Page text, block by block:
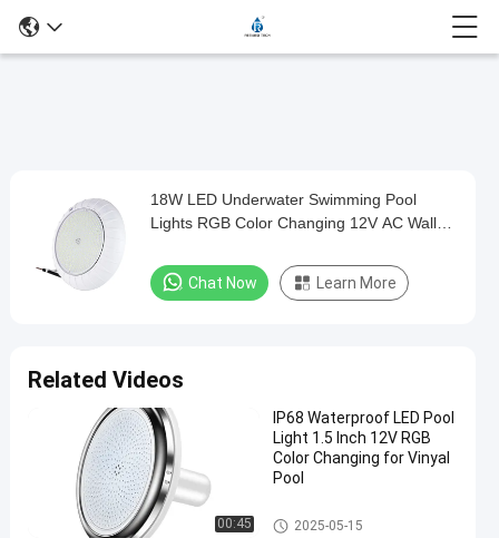
Play
Video
18W
LED
Underwater
Swimming
RGB
Changing
18W LED Underwater Swimming Pool
Lights RGB Color Changing 12V AC Wall
Chat Now Learn More
Related Videos
00:45
IP68 Waterproof LED Pool
Light 1.5 Inch 12V RGB
Color Changing for Vinyal
Pool
Vinyl Pool Lights
2025-05-15